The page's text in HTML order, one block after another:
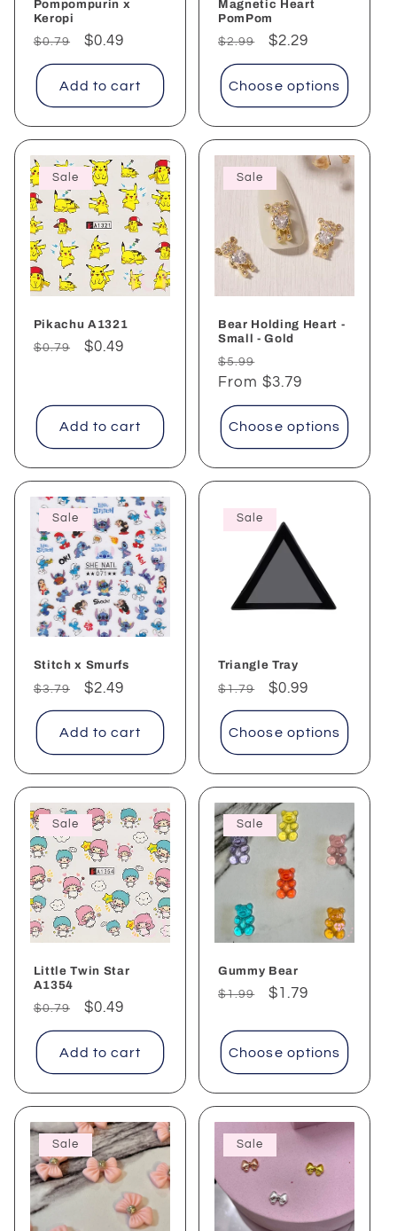
Pompompurin x
Keropi
Regular
price
$0.79
Sale
price
$0.49
Add to cart
Magnetic Heart
PomPom
Regular
price
$2.99
Sale
price
$2.29
Choose options
Sale
Pikachu A1321
Regular
$0.79
Sale
$0.49
Add to cart
Sale
Bear Holding Heart -
Small - Gold
Regular
price
$5.99
price
From $3.79
Choose options
Sale
Stitch x Smurfs
Regular
price
$3.79
Sale
price
$2.49
Add to cart
Sale
Triangle Tray
Regular
price
$1.79
Sale
price
$0.99
Choose options
Sale
Little Twin Star
A1354
Regular
price
$0.79
Sale
price
$0.49
Add to cart
Sale
Gummy Bear
Regular
$1.99
Sale
$1.79
Choose options
Sale Sale